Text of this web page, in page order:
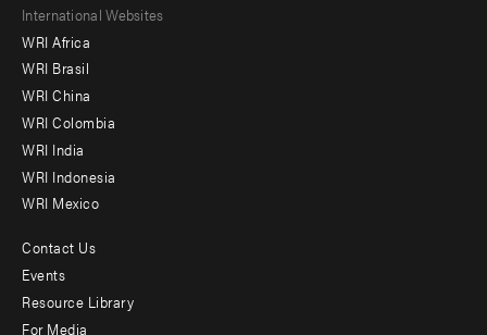
Footer
menu
-
Offices
International Websites
WRI Africa
WRI Brasil
WRI China
WRI Colombia
WRI India
WRI Indonesia
WRI Mexico
Footer
menu
Contact Us
Events
Resource Library
For Media